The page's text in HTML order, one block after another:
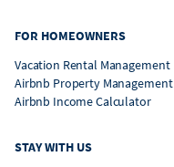
FOR HOMEOWNERS
Vacation Rental Management
Airbnb Property Management
Airbnb Income Calculator
STAY WITH US